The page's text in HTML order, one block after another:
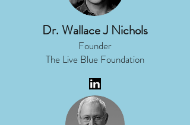
Dr. Wallace J Nichols
Founder
The Live Blue Foundation